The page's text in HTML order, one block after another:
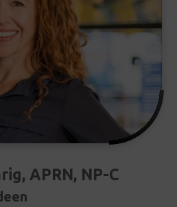
APRN, NP-C